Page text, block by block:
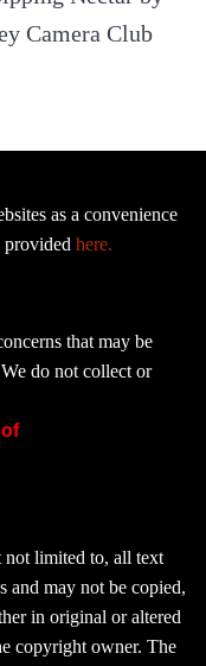
Camera Club
as a convenience
providedhere.
that may be
do not collect or
limited to, all text
and may not be copied,
in original or altered
copyright owner. The